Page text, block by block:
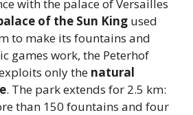
with the palace of Versailles
of the Sun King used
to make its fountains and
games work, the Peterhof
only the natural
. The park extends for 2.5 km:
than 150 fountains and four